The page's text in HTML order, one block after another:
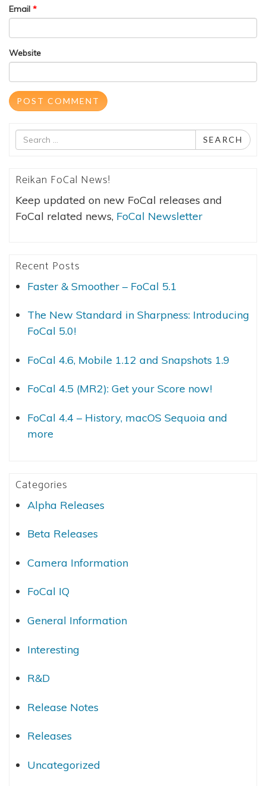
Email *
Website
Search
for
SEARCH
Reikan FoCal News!
Keep updated on new FoCal releases and
FoCal related news, FoCal Newsletter
Recent Posts
Faster & Smoother – FoCal 5.1
The New Standard in Sharpness: Introducing
FoCal 5.0!
FoCal 4.6, Mobile 1.12 and Snapshots 1.9
FoCal 4.5 (MR2): Get your Score now!
FoCal 4.4 – History, macOS Sequoia and
more
Categories
Alpha Releases
Beta Releases
Camera Information
FoCal IQ
General Information
Interesting
R&D
Release Notes
Releases
Uncategorized